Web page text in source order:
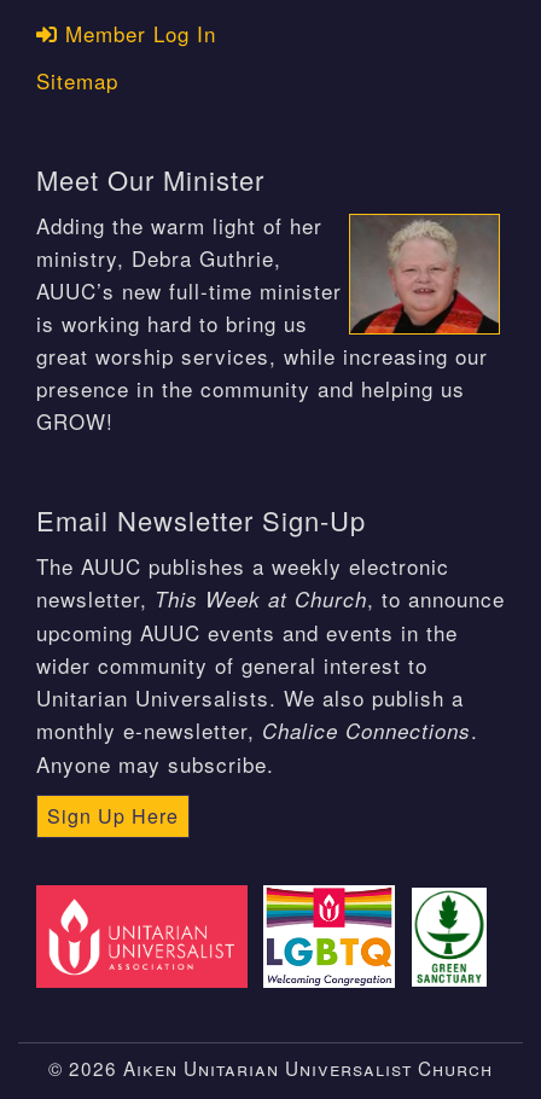
Member Log In
Sitemap
Meet Our Minister
Adding the warm light of her
ministry, Debra Guthrie,
AUUC’s new full-time minister
is working hard to bring us
great worship services, while increasing our
presence in the community and helping us
GROW!
Email Newsletter Sign-Up
The AUUC publishes a weekly electronic
newsletter, This Week at Church, to announce
upcoming AUUC events and events in the
wider community of general interest to
Unitarian Universalists. We also publish a
monthly e-newsletter, Chalice Connections.
Anyone may subscribe.
Sign Up Here
© 2026 Aiken Unitarian Universalist Church